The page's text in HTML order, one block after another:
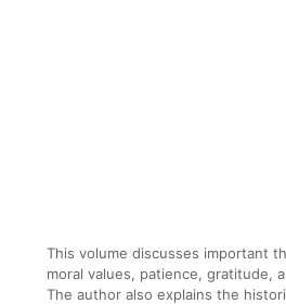
This volume discusses important
moral values, patience, gratitude,
The author also explains the